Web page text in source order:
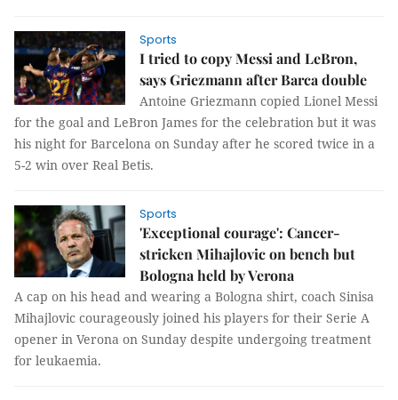
Sports
I tried to copy Messi and LeBron,
says Griezmann after Barca double
Antoine Griezmann copied Lionel Messi
for the goal and LeBron James for the celebration but it was
his night for Barcelona on Sunday after he scored twice in a
5-2 win over Real Betis.
Sports
'Exceptional courage': Cancer-
stricken Mihajlovic on bench but
Bologna held by Verona
A cap on his head and wearing a Bologna shirt, coach Sinisa
Mihajlovic courageously joined his players for their Serie A
opener in Verona on Sunday despite undergoing treatment
for leukaemia.